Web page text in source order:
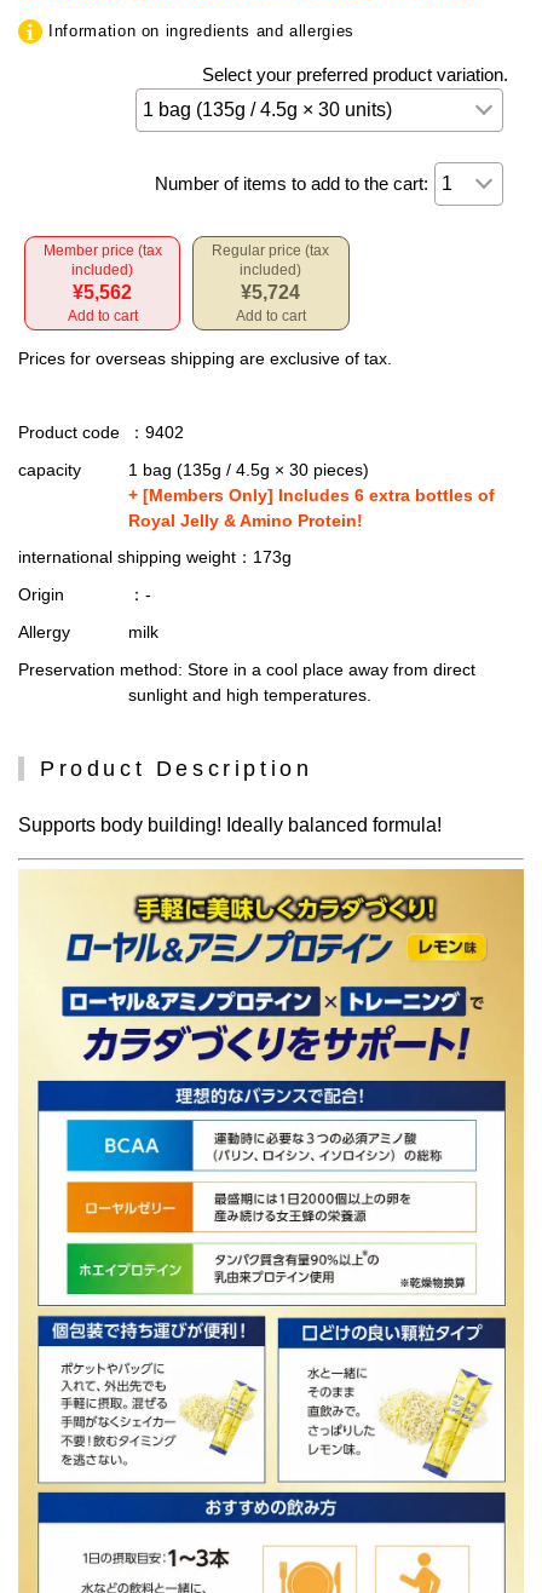
Information on ingredients and allergies
Select your preferred product variation.
Number of items to add to the cart:
Member price (tax
included)
¥5,562
Add to cart
Regular price (tax
included)
¥5,724
Add to cart
Prices for overseas shipping are exclusive of tax.
Product code
：9402
capacity
1 bag (135g / 4.5g × 30 pieces)
+ [Members Only] Includes 6 extra bottles of
Royal Jelly & Amino Protein!
international shipping weight ：173g
Origin
：-
Allergy
milk
Preservation method: Store in a cool place away from direct
sunlight and high temperatures.
Product Description
Supports body building! Ideally balanced formula!